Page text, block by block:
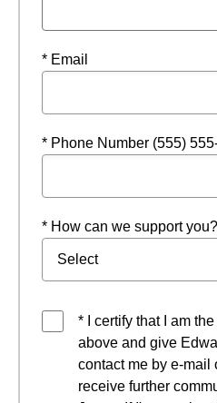
* Email
* Phone Number (555)
* How can we support you?
* I certify that I am
above and give
contact me by e-mail
receive further